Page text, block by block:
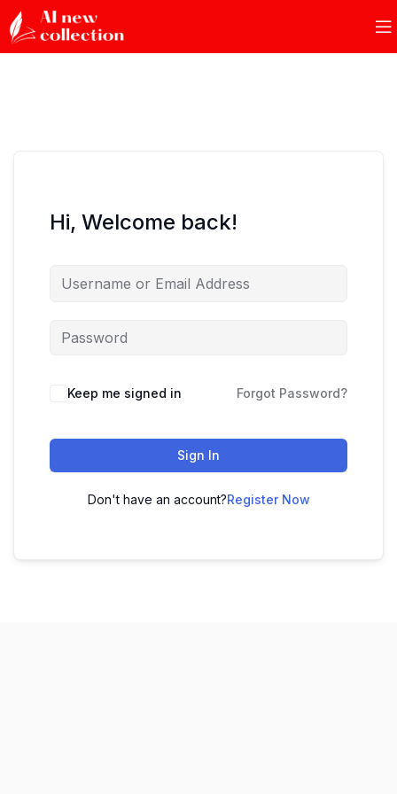
Hi, Welcome back!
Keep me signed in Forgot Password?
Sign In
Don't have an account?Register Now